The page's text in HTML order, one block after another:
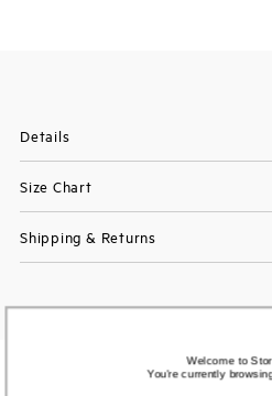
Details
Size Chart
Shipping & Returns
You also
Welcome to
You're currently